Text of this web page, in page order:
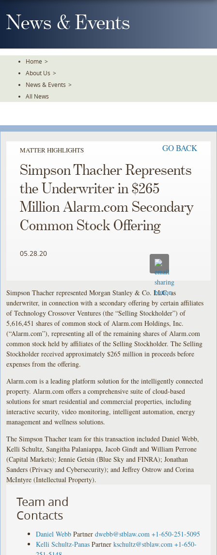
To
TheNews & Events
Home >
About Us >
News & Events >
All News
MATTER HIGHLIGHTS GO BACK
Simpson Thacher Represents
the Underwriter in $265
Million Alarm.com Secondary
Common Stock Offering
05.28.20
Simpson Thacher represented Morgan Stanley & Co. LLC, as
underwriter, in connection with a secondary offering by certain affiliates
of Technology Crossover Ventures (the “Selling Stockholder”) of
5,616,451 shares of common stock of Alarm.com Holdings, Inc.
(“Alarm.com”), representing all of the remaining shares of Alarm.com
common stock held by affiliates of the Selling Stockholder. The Selling
Stockholder received approximately $265 million in proceeds before
expenses from the offering.
Alarm.com is a leading platform solution for the intelligently connected
property. Alarm.com offers a comprehensive suite of cloud-based
solutions for smart residential and commercial properties, including
interactive security, video monitoring, intelligent automation, energy
management and wellness solutions.
The Simpson Thacher team for this transaction included Daniel Webb,
Kelli Schultz, Sangitha Palaniappa, Jacob Gindt and William Perrone
(Capital Markets); Jennie Getsin (Blue Sky and FINRA); Jonathan
Sanders (Privacy and Cybersecurity); and Jeffrey Ostrow and Corina
McIntyre (Intellectual Property).
Team and
Contacts
Daniel Webb Partner dwebb@stblaw.com +1-650-251-5095
Kelli Schultz-Panas Partner kschultz@stblaw.com +1-650-